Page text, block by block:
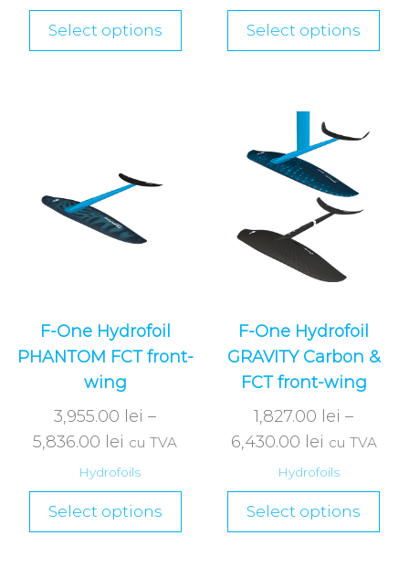
Select options Select options
F-One Hydrofoil
PHANTOM FCT front-
wing
3,955.00 lei –
5,836.00 lei cu TVA
Hydrofoils
Select options
F-One Hydrofoil
GRAVITY Carbon &
FCT front-wing
1,827.00 lei –
6,430.00 lei cu TVA
Hydrofoils
Select options